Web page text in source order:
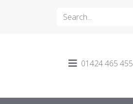
01424 465 455